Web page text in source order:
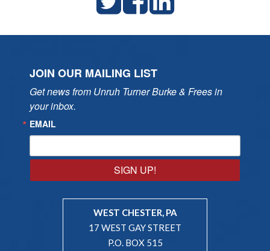
JOIN OUR MAILING LIST
Get news from Unruh Turner Burke & Frees in
your inbox.
EMAIL
SIGN UP!
WEST CHESTER, PA
17 WEST GAY STREET
P.O. BOX 515